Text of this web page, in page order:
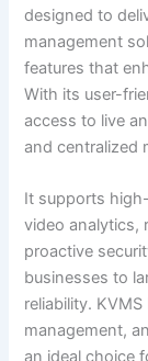
designed to
management
features that
With its user-
access to live
and centralized
It supports
video analytics,
proactive
businesses to
reliability.
management,
an ideal choice